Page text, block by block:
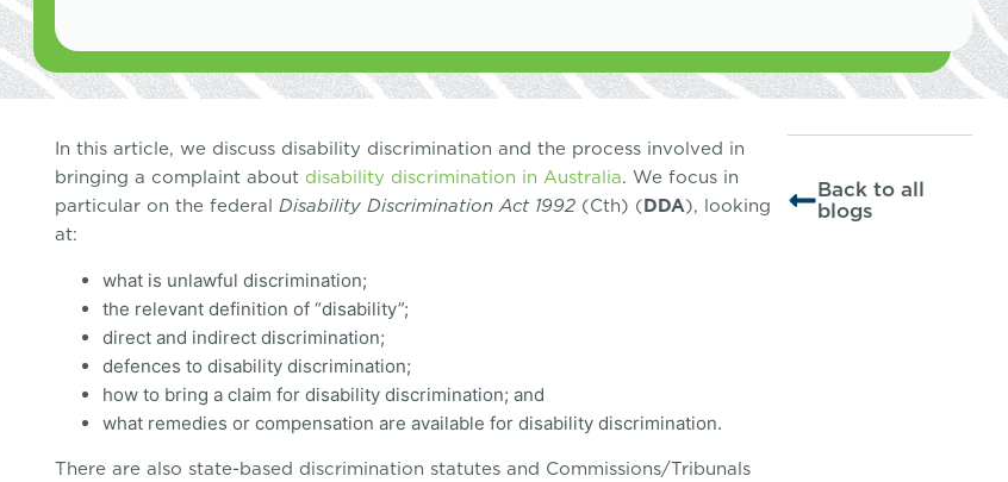
In this article, we discuss disability discrimination and the process involved in
bringing a complaint about disability discrimination in Australia. We focus in
particular on the federal Disability Discrimination Act 1992 (Cth) (DDA), looking
at:
what is unlawful discrimination;
the relevant definition of “disability”;
direct and indirect discrimination;
defences to disability discrimination;
how to bring a claim for disability discrimination; and
what remedies or compensation are available for disability discrimination.
There are also state-based discrimination statutes and Commissions/Tribunals
Back to all
blogs